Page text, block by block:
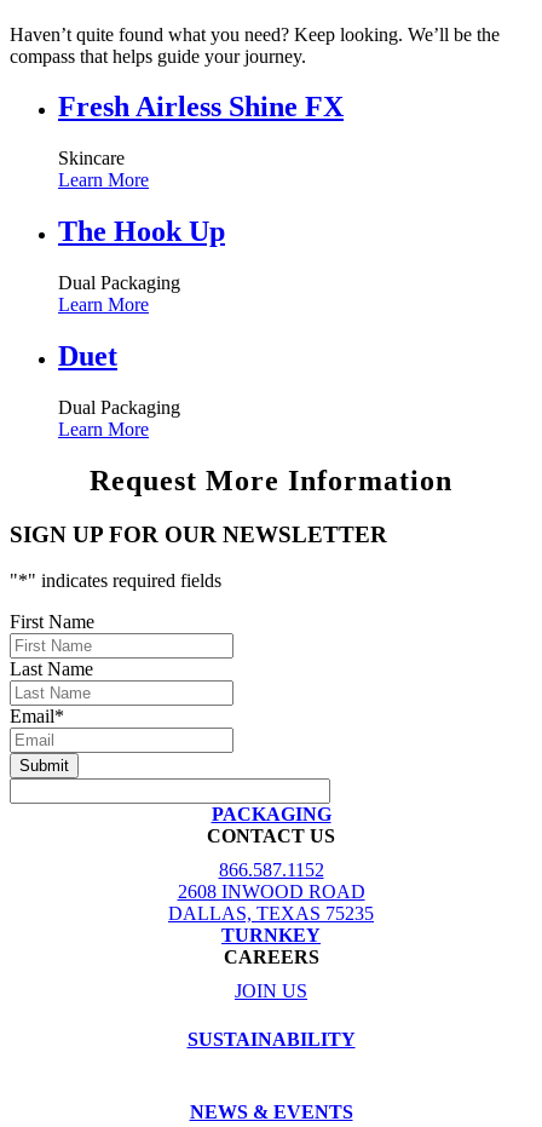
Haven’t quite found what you need? Keep looking. We’ll be the
compass that helps guide your journey.
Fresh Airless Shine FX
Skincare
Learn More
The Hook Up
Dual Packaging
Learn More
Duet
Dual Packaging
Learn More
Request More Information
SIGN UP FOR OUR NEWSLETTER
"*" indicates required fields
First Name
Last Name
Email*
PACKAGING
CONTACT US
866.587.1152
2608 INWOOD ROAD
DALLAS, TEXAS 75235
TURNKEY
CAREERS
JOIN US
SUSTAINABILITY
NEWS & EVENTS